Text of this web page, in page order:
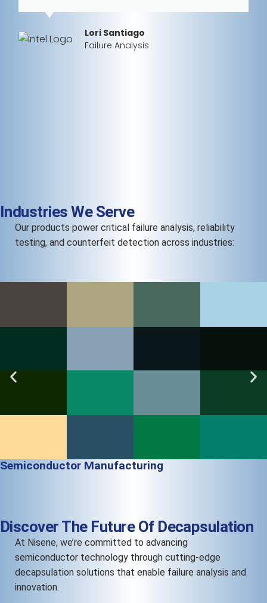
Lori Santiago
Failure Analysis
Industries We Serve
Our products power critical failure analysis, reliability
testing, and counterfeit detection across industries:
Semiconductor Manufacturing
Discover The Future Of Decapsulation
At Nisene, we’re committed to advancing
semiconductor technology through cutting-edge
decapsulation solutions that enable failure analysis and
innovation.